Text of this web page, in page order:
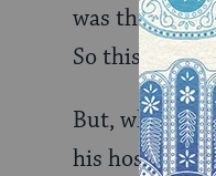
was therefore
So this
But, when
his hosts’